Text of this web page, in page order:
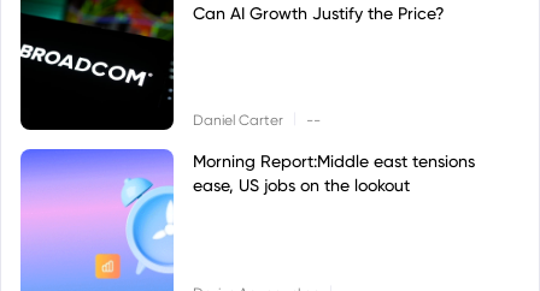
Can AI Growth Justify the Price?
Daniel Carter --
Morning Report:Middle east tensions
ease, US jobs on the lookout